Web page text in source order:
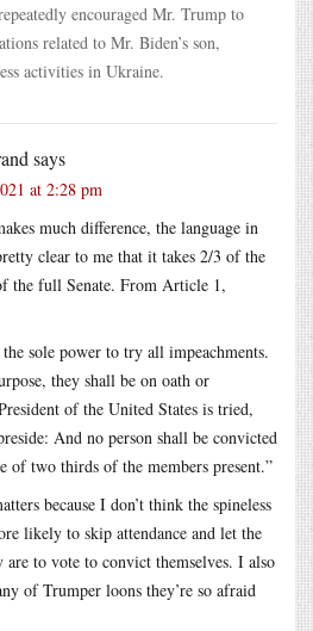
encouraged Mr. Trump to
related to Mr. Biden’s son,
activities in Ukraine.
says
at 2:28 pm
much difference, the language in
clear to me that it takes 2/3 of the
the full Senate. From Article 1,
sole power to try all impeachments.
they shall be on oath or
of the United States is tried,
And no person shall be convicted
of two thirds of the members present.”
because I don’t think the spineless
likely to skip attendance and let the
are to vote to convict themselves. I also
of Trumper loons they’re so afraid